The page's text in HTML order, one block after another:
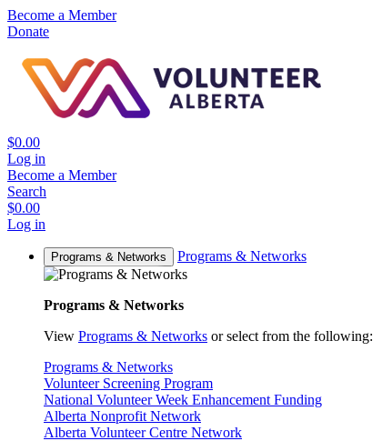
Become a Member
Donate
$0.00
Log in
Become a Member
Search
$0.00
Log in
Programs & Networks Programs & Networks
Programs & Networks
View Programs & Networks or select from the following:
Programs & Networks
Volunteer Screening Program
National Volunteer Week Enhancement Funding
Alberta Nonprofit Network
Alberta Volunteer Centre Network